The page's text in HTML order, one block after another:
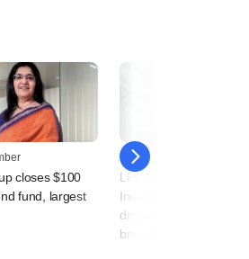
closes $100
fund, largest
27 August
LPs commit $8 bn to
Indian alternatives in Q2;
dry powder nears $100
bn milestone